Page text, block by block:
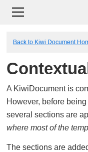
Back to Kiwi Document
A KiwiDocument is
However, before
several sections are
where most of the
The sections are